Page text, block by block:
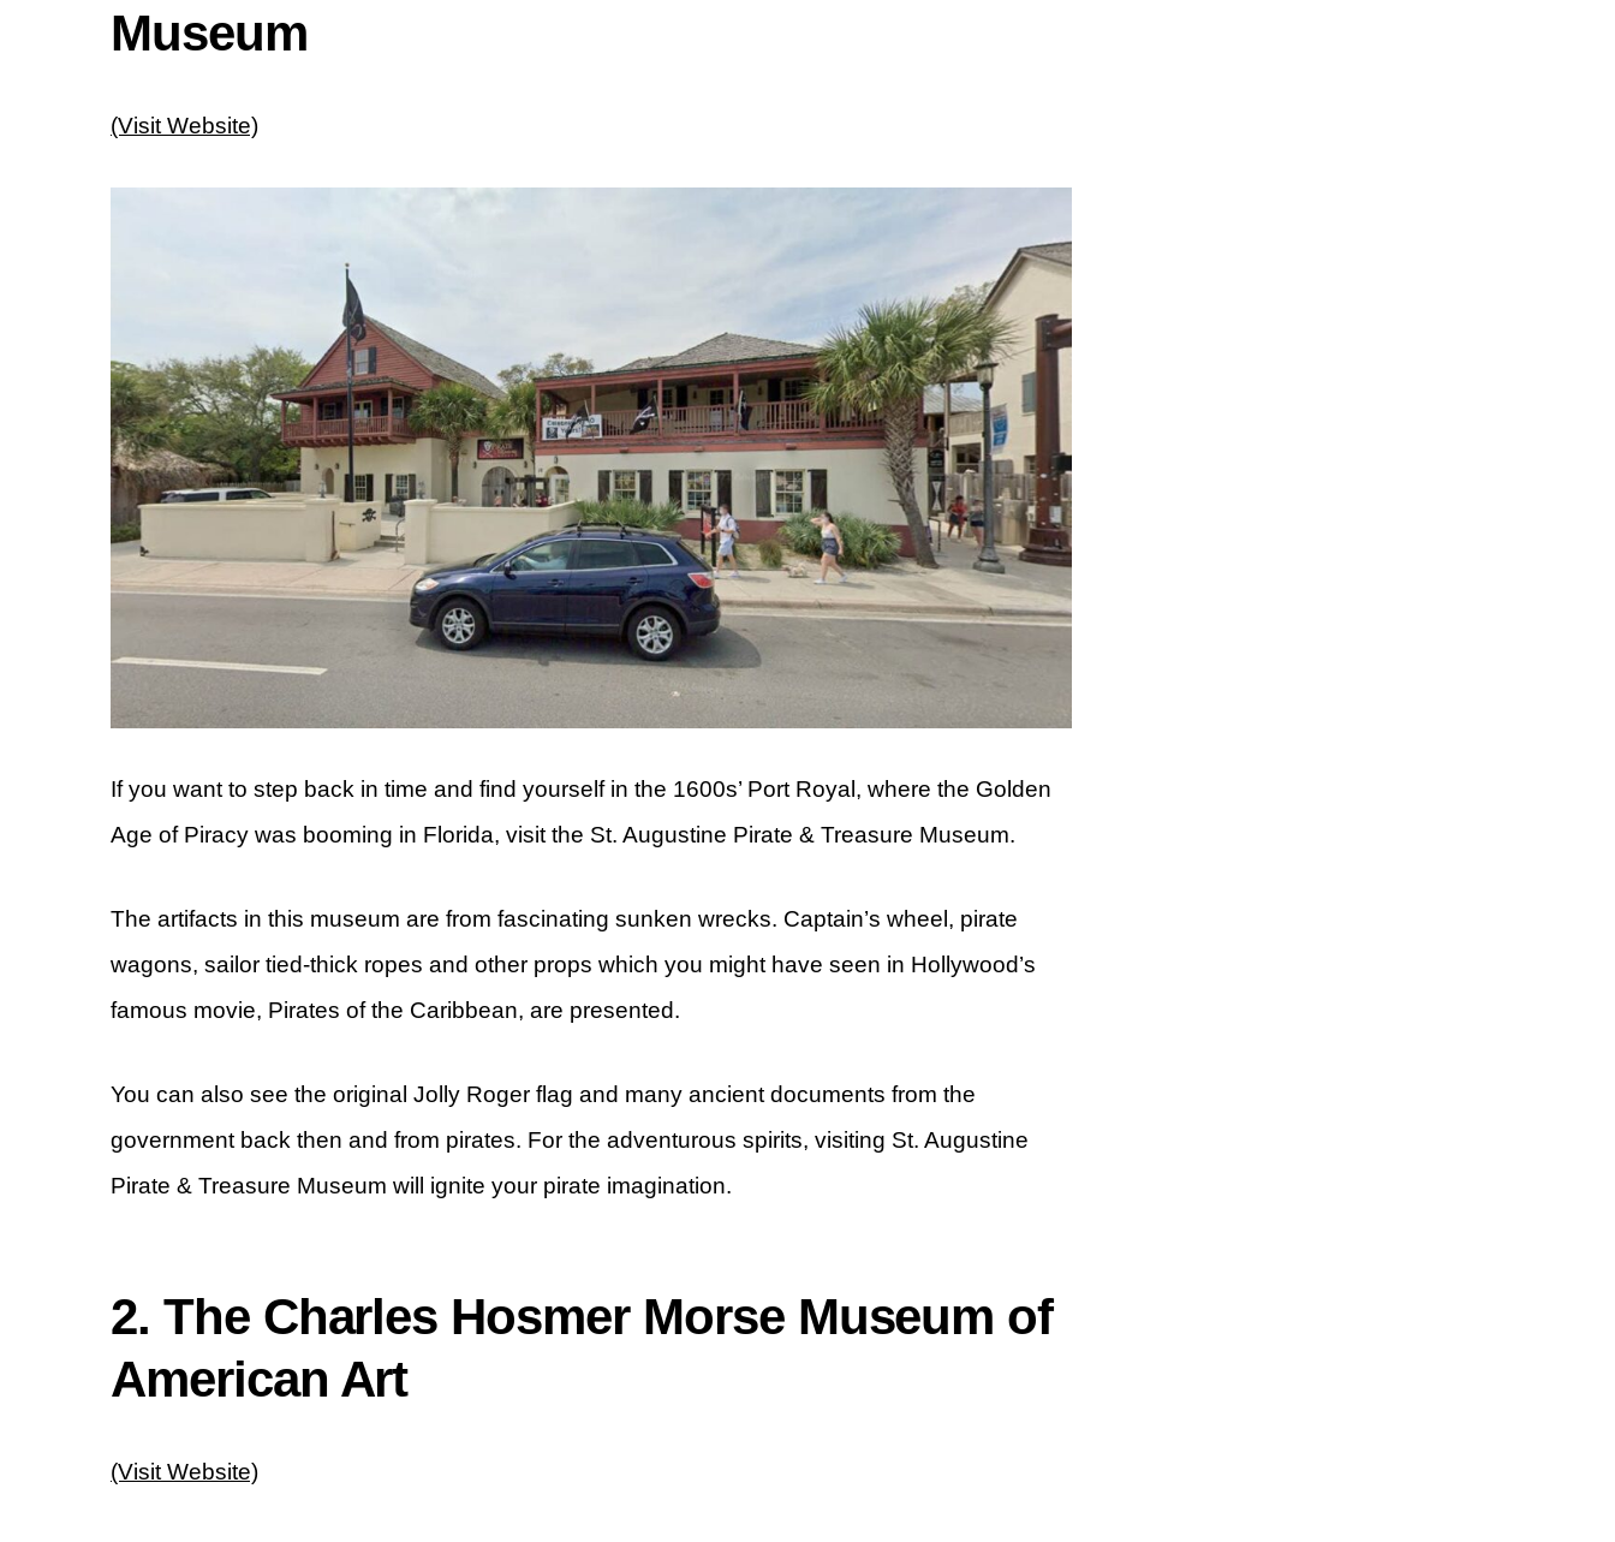
Museum
(Visit Website)
If you want to step back in time and find yourself in the 1600s’ Port Royal, where the Golden
Age of Piracy was booming in Florida, visit the St. Augustine Pirate & Treasure Museum.
The artifacts in this museum are from fascinating sunken wrecks. Captain’s wheel, pirate
wagons, sailor tied-thick ropes and other props which you might have seen in Hollywood’s
famous movie, Pirates of the Caribbean, are presented.
You can also see the original Jolly Roger flag and many ancient documents from the
government back then and from pirates. For the adventurous spirits, visiting St. Augustine
Pirate & Treasure Museum will ignite your pirate imagination.
2. The Charles Hosmer Morse Museum of
American Art
(Visit Website)